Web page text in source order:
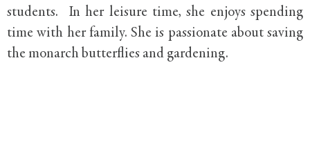
students. In her leisure time, she enjoys spending
time with her family. She is passionate about saving
the monarch butterflies and gardening.